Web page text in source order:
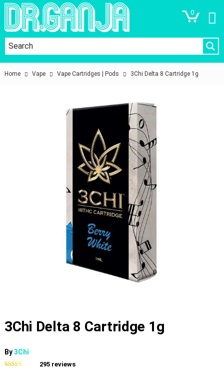
0
Home Vape Vape Cartridges | Pods 3Chi Delta 8 Cartridge 1g
3Chi Delta 8 Cartridge 1g
By3Chi
295reviews